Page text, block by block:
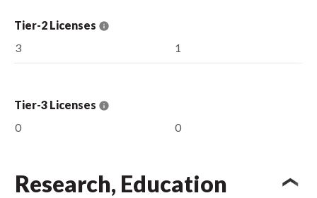
Tier-2 Licenses
3
1
Tier-3 Licenses
0
0
Research, Education